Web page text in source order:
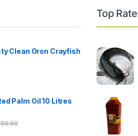
Clean Oron Crayfish
Palm Oil 10 Litres
Top